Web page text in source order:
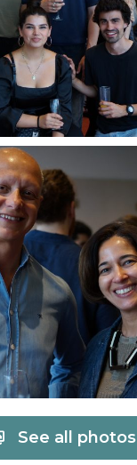
See all photos